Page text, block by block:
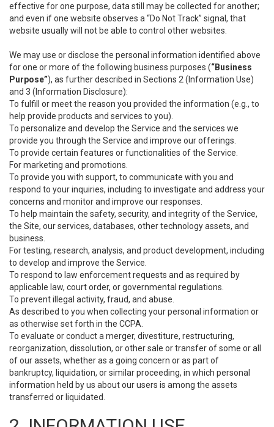
effective for one purpose, data still may be collected for another;
and even if one website observes a “Do Not Track” signal, that
website usually will not be able to control other websites.
We may use or disclose the personal information identified above
for one or more of the following business purposes (“Business
Purpose”), as further described in Sections 2 (Information Use)
and 3 (Information Disclosure):
To fulfill or meet the reason you provided the information (e.g., to
help provide products and services to you).
To personalize and develop the Service and the services we
provide you through the Service and improve our offerings.
To provide certain features or functionalities of the Service.
For marketing and promotions.
To provide you with support, to communicate with you and
respond to your inquiries, including to investigate and address your
concerns and monitor and improve our responses.
To help maintain the safety, security, and integrity of the Service,
the Site, our services, databases, other technology assets, and
business.
For testing, research, analysis, and product development, including
to develop and improve the Service.
To respond to law enforcement requests and as required by
applicable law, court order, or governmental regulations.
To prevent illegal activity, fraud, and abuse.
As described to you when collecting your personal information or
as otherwise set forth in the CCPA.
To evaluate or conduct a merger, divestiture, restructuring,
reorganization, dissolution, or other sale or transfer of some or all
of our assets, whether as a going concern or as part of
bankruptcy, liquidation, or similar proceeding, in which personal
information held by us about our users is among the assets
transferred or liquidated.